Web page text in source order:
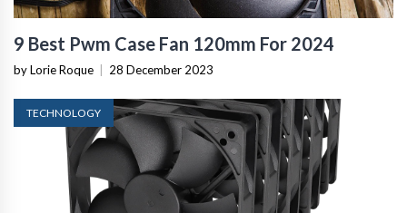
9 Best Pwm Case Fan 120mm For 2024
by Lorie Roque 28 December 2023
TECHNOLOGY